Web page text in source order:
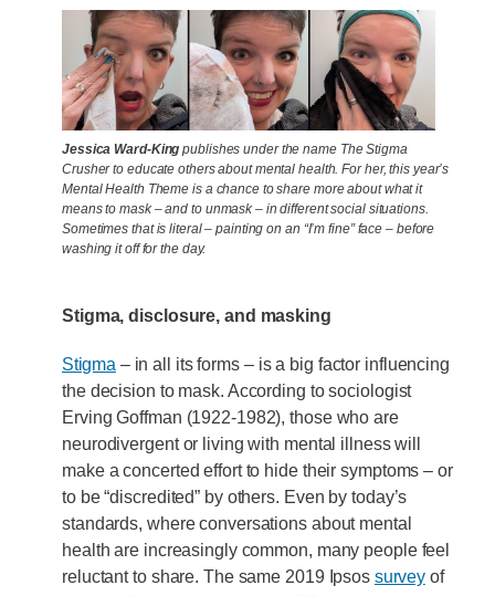
Jessica Ward-King publishes under the name The Stigma
Crusher to educate others about mental health. For her, this year’s
Mental Health Theme is a chance to share more about what it
means to mask – and to unmask – in different social situations.
Sometimes that is literal – painting on an “I’m fine” face – before
washing it off for the day.
Stigma, disclosure, and masking
Stigma– in all its forms – is a big factor influencing
the decision to mask. According to sociologist
Erving Goffman (1922-1982), those who are
neurodivergent or living with mental illness will
make a concerted effort to hide their symptoms – or
to be “discredited” by others. Even by today’s
standards, where conversations about mental
health are increasingly common, many people feel
reluctant to share. The same 2019 Ipsos surveyof